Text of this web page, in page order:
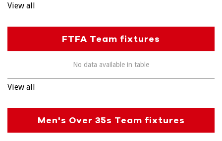
View all
FTFA Team fixtures
No data available in table
View all
Men's Over 35s Team fixtures